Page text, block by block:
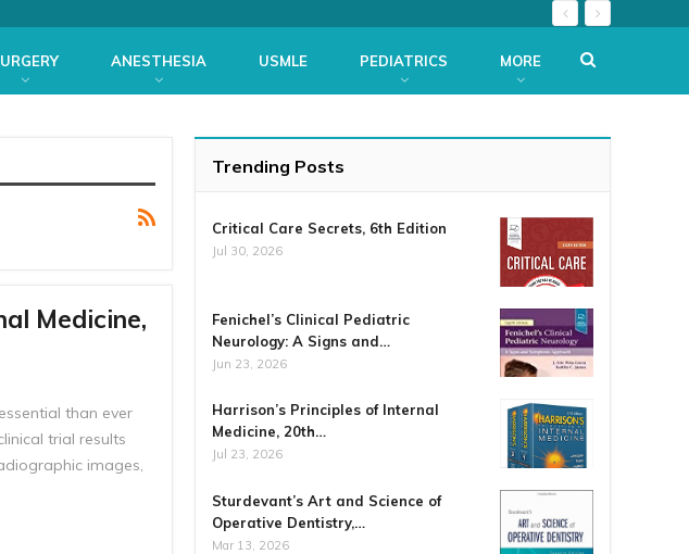
ANESTHESIA USMLE PEDIATRICS MORE
Medicine,
than ever
trial results
images,
Trending Posts
Critical Care Secrets, 6th Edition
Jul 30, 2026
Fenichel’s Clinical Pediatric
Neurology: A Signs and…
Jun 23, 2026
Harrison’s Principles of Internal
Medicine, 20th…
Jul 23, 2026
Sturdevant’s Art and Science of
Operative Dentistry,…
Mar 13, 2026